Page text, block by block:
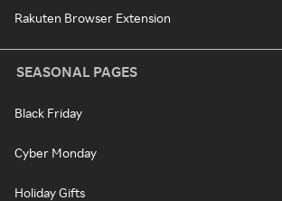
Rakuten Browser Extension
SEASONAL PAGES
Black Friday
Cyber Monday
Holiday Gifts